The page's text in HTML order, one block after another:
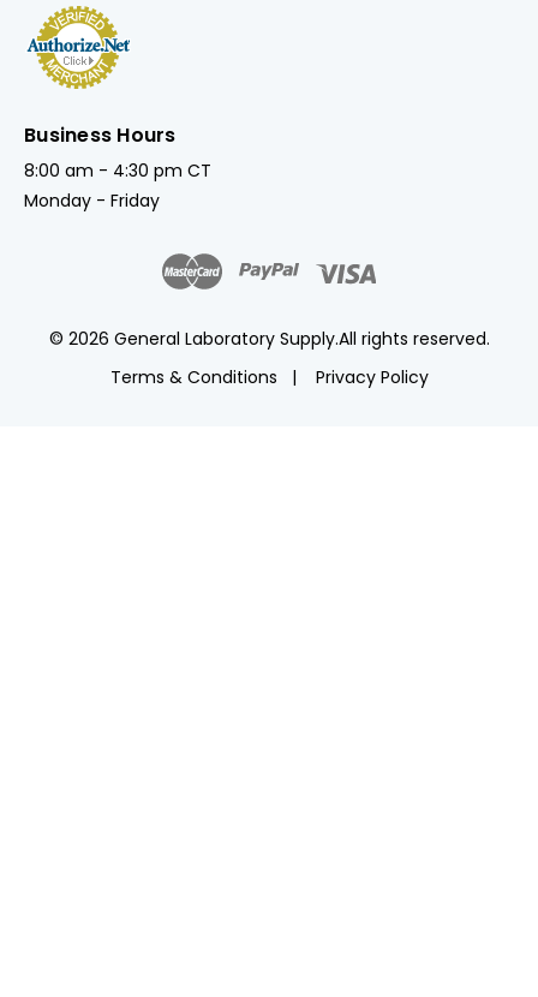
Business Hours
8:00 am - 4:30 pm CT
Monday - Friday
© 2026 General Laboratory Supply.All rights reserved.
Terms & Conditions
Privacy Policy